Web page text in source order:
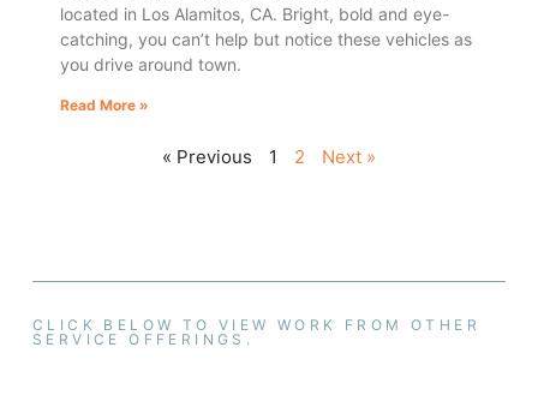
located in Los Alamitos, CA. Bright, bold and eye-
catching, you can’t help but notice these vehicles as
you drive around town.
Read More »
« Previous 1 2 Next »
CLICK BELOW TO VIEW WORK FROM OTHER
SERVICE OFFERINGS.